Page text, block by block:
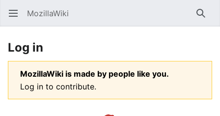
Open main menu MozillaWiki
Log in
MozillaWiki is made by people like you.
Log in to contribute.